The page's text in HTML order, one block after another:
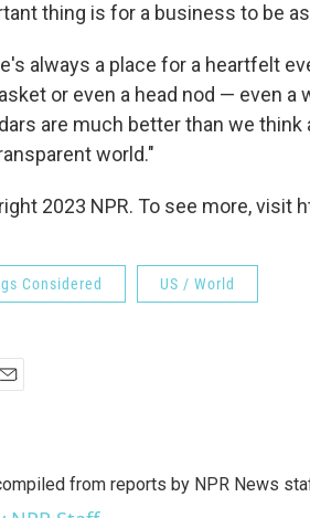
thing is for a business to be
always a place for a heartfelt
or even a head nod — even a
are much better than we
world."
2023 NPR. To see more, visit
Considered US / World
from reports by NPR News